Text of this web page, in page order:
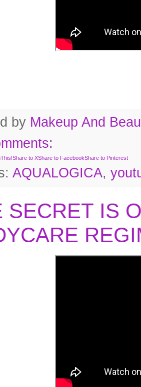
by Makeup And
Share to XShare to FacebookShare to Pinterest
AQUALOGICA,
SECRET IS